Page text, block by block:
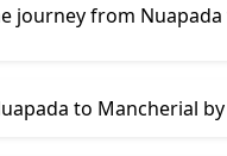
journey from Nuapada
to Mancherial by